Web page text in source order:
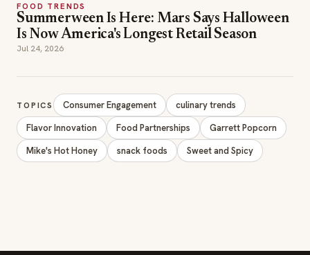
FOOD TRENDS
Summerween Is Here: Mars Says Halloween
Is Now America's Longest Retail Season
Jul 24, 2026
TOPICS Consumer Engagement
culinary trends
Flavor Innovation
Food Partnerships
Garrett Popcorn
Mike's Hot Honey
snack foods Sweet and Spicy